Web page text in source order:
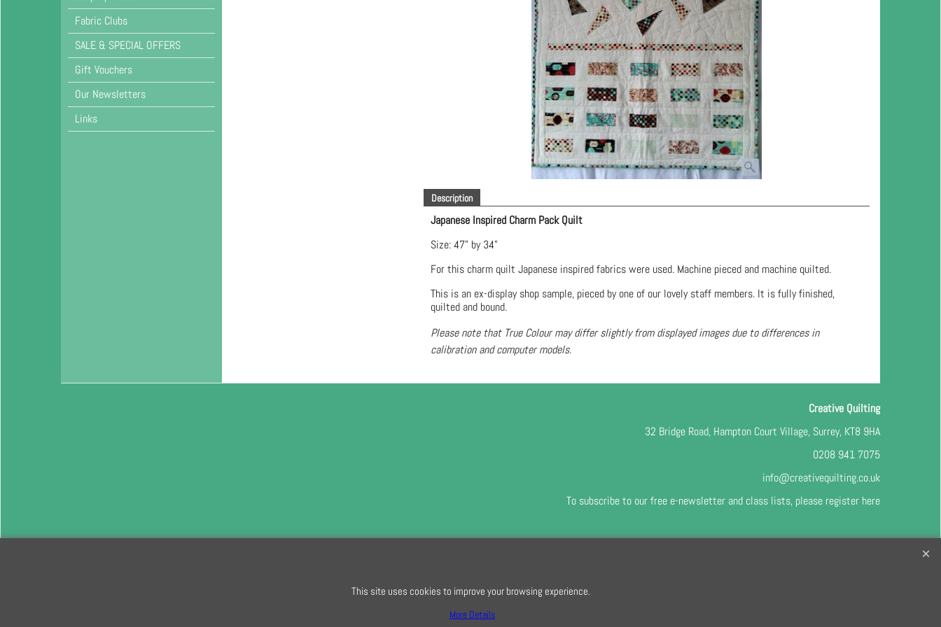
Fabric Clubs
SALE & SPECIAL OFFERS
Gift Vouchers
Our Newsletters
Links
Description
Japanese Inspired Charm Pack Quilt
Size: 47" by 34"
For this charm quilt Japanese inspired fabrics were used. Machine pieced and machine quilted.
This is an ex-display shop sample, pieced by one of our lovely staff members. It is fully finished,
quilted and bound.
Please note that True Colour may differ slightly from displayed images due to differences in
calibration and computer models.
Creative Quilting
32 Bridge Road, Hampton Court Village, Surrey, KT8 9HA
0208 941 7075
info@creativequilting.co.uk
To subscribe to our free e-newsletter and class lists, please register here
This site uses cookies to improve your browsing experience.
More Details